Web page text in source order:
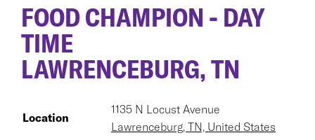
FOOD CHAMPION - DAY
TIME
LAWRENCEBURG, TN
Location
1135 N Locust Avenue
Lawrenceburg, TN, United States